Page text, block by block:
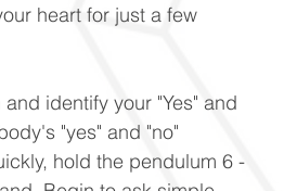
heart for just a few
identify your "Yes" and
"yes" and "no"
hold the pendulum 6 -